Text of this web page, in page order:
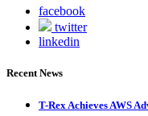
facebook
twitter
linkedin
Recent News
T-Rex Achieves AWS